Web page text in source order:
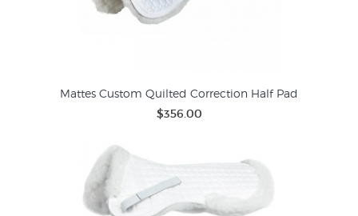
Mattes Custom Quilted Correction Half Pad
$356.00